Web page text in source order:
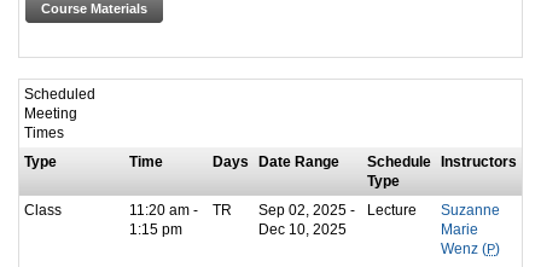
Course Materials
Scheduled
Meeting
Times
Type
Time Days Date Range
Schedule
Type
Instructors
Class
11:20 am -
1:15 pm
TR
Sep 02, 2025 -
Dec 10, 2025
Lecture
Suzanne
Marie
Wenz (P)